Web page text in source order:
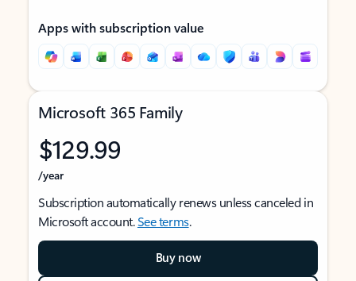
Apps with subscription value
Microsoft 365 Family
$129.99
/year
Subscription automatically renews unless canceled in
Microsoft account.See terms.
Buy now